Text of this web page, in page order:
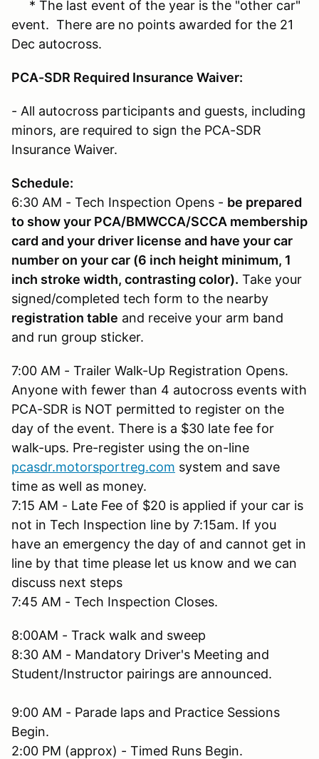
* The last event of the year is the "other car"
event. There are no points awarded for the 21
Dec autocross.
PCA-SDR Required Insurance Waiver:
- All autocross participants and guests, including
minors, are required to sign the PCA-SDR
Insurance Waiver.
Schedule:
6:30 AM - Tech Inspection Opens - be prepared
to show your PCA/BMWCCA/SCCA membership
card and your driver license and have your car
number on your car (6 inch height minimum, 1
inch stroke width, contrasting color). Take your
signed/completed tech form to the nearby
registration table and receive your arm band
and run group sticker.
7:00 AM - Trailer Walk-Up Registration Opens.
Anyone with fewer than 4 autocross events with
PCA-SDR is NOT permitted to register on the
day of the event. There is a $30 late fee for
walk-ups. Pre-register using the on-line
pcasdr.motorsportreg.com system and save
time as well as money.
7:15 AM - Late Fee of $20 is applied if your car is
not in Tech Inspection line by 7:15am. If you
have an emergency the day of and cannot get in
line by that time please let us know and we can
discuss next steps
7:45 AM - Tech Inspection Closes.
8:00AM - Track walk and sweep
8:30 AM - Mandatory Driver's Meeting and
Student/Instructor pairings are announced.
9:00 AM - Parade laps and Practice Sessions
Begin.
2:00 PM (approx) - Timed Runs Begin.